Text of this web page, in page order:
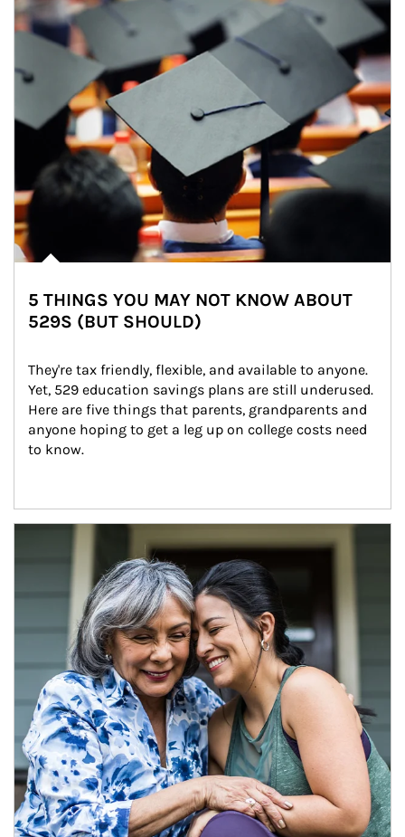
5 THINGS YOU MAY NOT KNOW ABOUT
529S (BUT SHOULD)
They're tax friendly, flexible, and available to anyone.
Yet, 529 education savings plans are still underused.
Here are five things that parents, grandparents and
anyone hoping to get a leg up on college costs need
to know.